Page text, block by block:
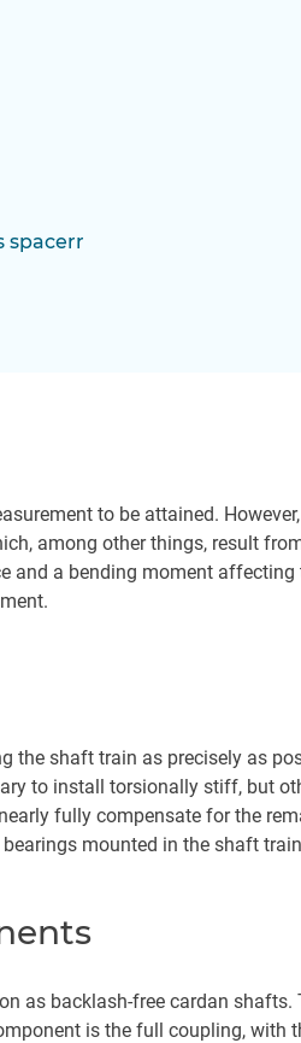
spacerr
to be attained.
among other things, result
a bending moment
shaft train as precisely as
to install torsionally stiff, but
fully compensate for the
mounted in the shaft
as backlash-free cardan
is the full coupling, with